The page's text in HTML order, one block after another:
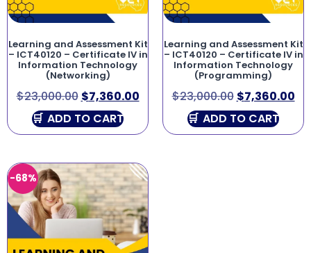
Learning and Assessment Kit
– ICT40120 – Certificate IV in
Information Technology
(Networking)
$23,000.00 $7,360.00
ADD TO CART
Learning and Assessment Kit
– ICT40120 – Certificate IV in
Information Technology
(Programming)
$23,000.00 $7,360.00
ADD TO CART
-68%